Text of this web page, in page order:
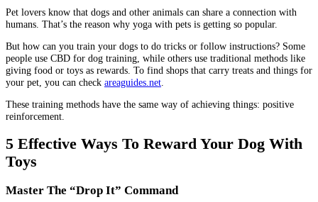
Pet lovers know that dogs and other animals can share a connection with
humans. That’s the reason why yoga with pets is getting so popular.
But how can you train your dogs to do tricks or follow instructions? Some
people use CBD for dog training, while others use traditional methods like
giving food or toys as rewards. To find shops that carry treats and things for
your pet, you can check areaguides.net
These training methods have the same way of achieving things: positive
reinforcement.
5 Effective Ways To Reward Your Dog With
Toys
Master The “Drop It” Command